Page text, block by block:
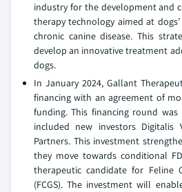
industry for the development and
therapy technology aimed at
chronic canine disease. This
develop an innovative treatment
dogs.
In January 2024, Gallant
financing with an agreement of
funding. This financing round was
included new investors Digitalis
Partners. This investment
they move towards conditional
therapeutic candidate for Feline
(FCGS). The investment will